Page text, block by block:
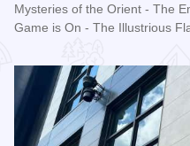
Mysteries of the Orient - The
Game is On - The Illustrious